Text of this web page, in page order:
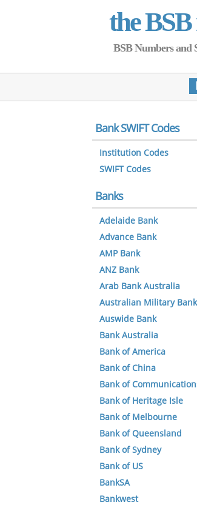
the
BSB Numbers and
Bank SWIFT Codes
Institution Codes
SWIFT Codes
Banks
Adelaide Bank
Advance Bank
AMP Bank
ANZ Bank
Arab Bank Australia
Australian Military Bank
Auswide Bank
Bank Australia
Bank of America
Bank of China
Bank of
Bank of Heritage Isle
Bank of Melbourne
Bank of Queensland
Bank of Sydney
Bank of US
BankSA
Bankwest